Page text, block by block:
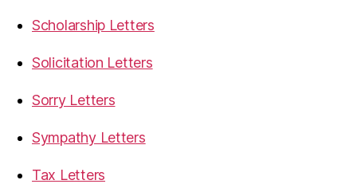
Scholarship Letters
Solicitation Letters
Sorry Letters
Sympathy Letters
Tax Letters